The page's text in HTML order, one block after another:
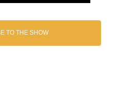
TO THE SHOW